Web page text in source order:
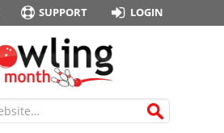
SUPPORT LOGIN